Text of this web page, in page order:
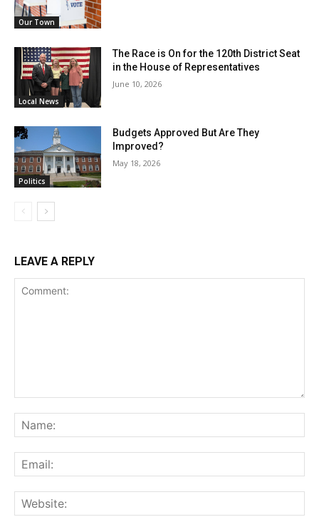
Our Town
Local News
The Race is On for the 120th District Seat
in the House of Representatives
June 10, 2026
Politics
Budgets Approved But Are They
Improved?
May 18, 2026
LEAVE A REPLY